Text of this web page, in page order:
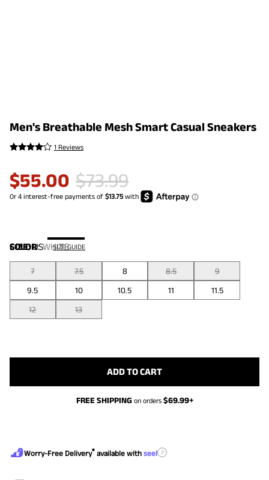
Men's Breathable Mesh Smart Casual Sneakers
1 Reviews
$55.00 $73.99
COLOR:WHITE
SIZE:US SIZE GUIDE
7 7.5 8 8.5
9
9.5
10 10.5 11
11.5
12
13
ADD TO CART
FREE SHIPPING on orders $69.99+
Worry-Free Delivery® available with seel ?